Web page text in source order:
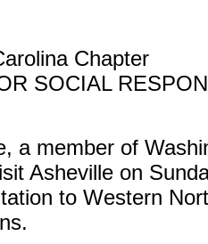
Chapter
SOCIAL
a member of
Asheville on
to Western